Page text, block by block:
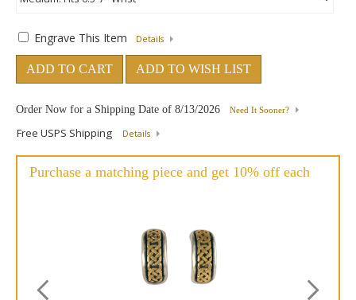
Engrave This Item Details
ADD TO CART ADD TO WISH LIST
Order Now for a Shipping Date of 8/13/2026 Need It Sooner?
Free USPS Shipping Details
Purchase a matching piece and get 10% off each